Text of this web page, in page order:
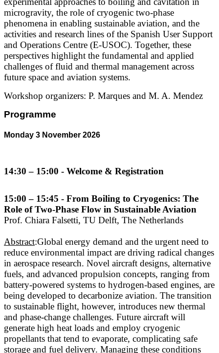
microgravity, the role of cryogenic two-phase
phenomena in enabling sustainable aviation, and the
activities and research lines of the Spanish User Support
and Operations Centre (E-USOC). Together, these
perspectives highlight the fundamental and applied
challenges of fluid and thermal management across
future space and aviation systems.
Workshop organizers: P. Marques and M. A. Mendez
Programme
Monday 3 November 2026
14:30 – 15:00 - Welcome & Registration
15:00 – 15:45 - From Boiling to Cryogenics: The
Role of Two-Phase Flow in Sustainable Aviation
Prof. Chiara Falsetti, TU Delft, The Netherlands
Abstract:Global energy demand and the urgent need to
reduce environmental impact are driving radical changes
in aerospace research. Novel aircraft designs, alternative
fuels, and advanced propulsion concepts, ranging from
battery-powered systems to hydrogen-based engines, are
being developed to decarbonize aviation. The transition
to sustainable flight, however, introduces new thermal
and phase-change challenges. Future aircraft will
generate high heat loads and employ cryogenic
propellants that tend to evaporate, complicating safe
storage and fuel delivery. Managing these conditions